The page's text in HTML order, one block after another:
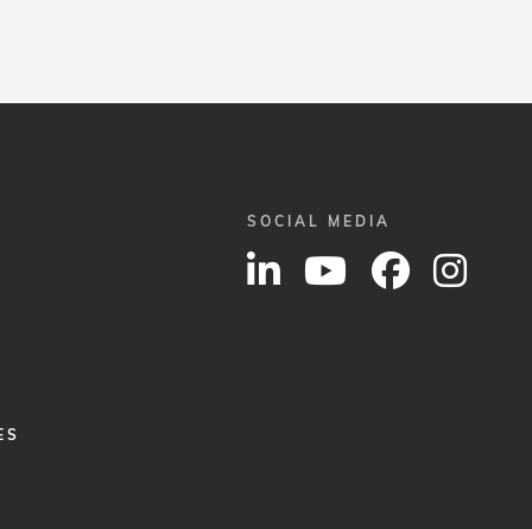
SOCIAL MEDIA